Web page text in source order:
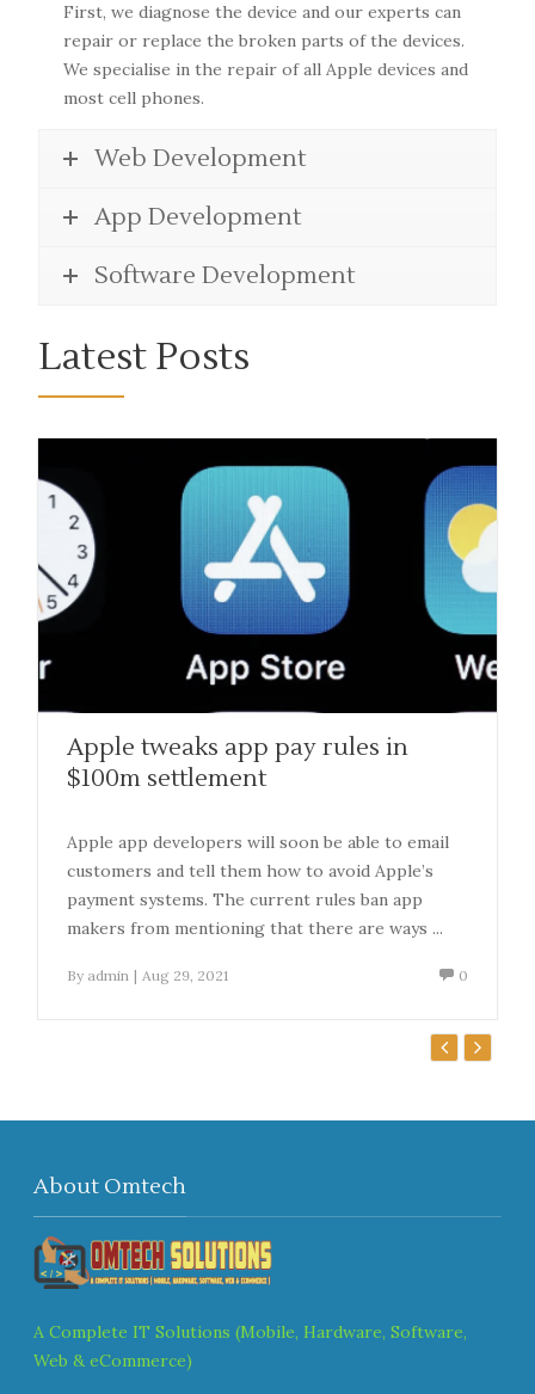
First, we diagnose the device and our experts can
repair or replace the broken parts of the devices.
We specialise in the repair of all Apple devices and
most cell phones.
Web Development
App Development
Software Development
Latest Posts
Apple tweaks app pay rules in
$100m settlement
Apple app developers will soon be able to email
customers and tell them how to avoid Apple’s
payment systems. The current rules ban app
makers from mentioning that there are ways ...
0
By admin | Aug 29, 2021
About Omtech
A Complete IT Solutions (Mobile, Hardware, Software,
Web & eCommerce)